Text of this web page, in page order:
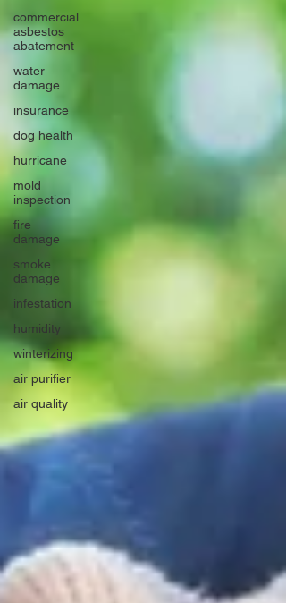
commercial
asbestos
abatement
water
damage
insurance
dog health
hurricane
mold
inspection
fire
damage
smoke
damage
infestation
humidity
winterizing
air purifier
air quality